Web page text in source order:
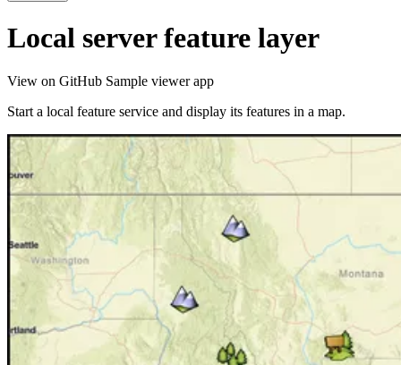
Local server feature layer
View on GitHub Sample viewer app
Start a local feature service and display its features in a map.